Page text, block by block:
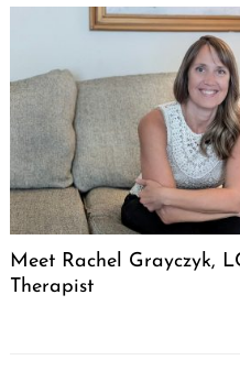
Meet Rachel Grayczyk,
Therapist